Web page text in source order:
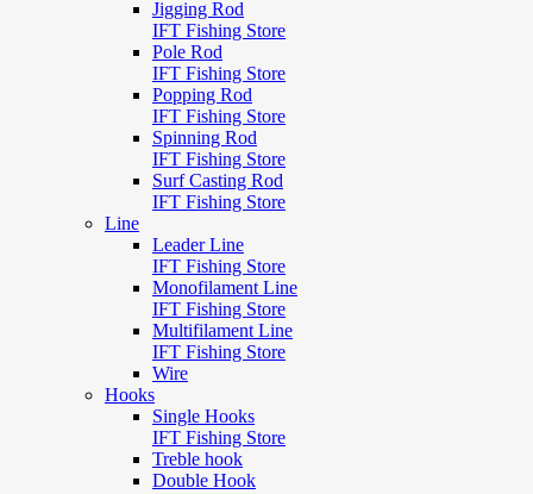
Jigging Rod
IFT Fishing Store
Pole Rod
IFT Fishing Store
Popping Rod
IFT Fishing Store
Spinning Rod
IFT Fishing Store
Surf Casting Rod
IFT Fishing Store
Line
Leader Line
IFT Fishing Store
Monofilament Line
IFT Fishing Store
Multifilament Line
IFT Fishing Store
Wire
Hooks
Single Hooks
IFT Fishing Store
Treble hook
Double Hook